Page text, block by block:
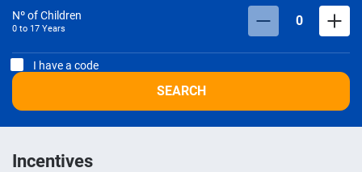
Nº of Children
0 to 17 Years 0
I have a code
SEARCH
Incentives